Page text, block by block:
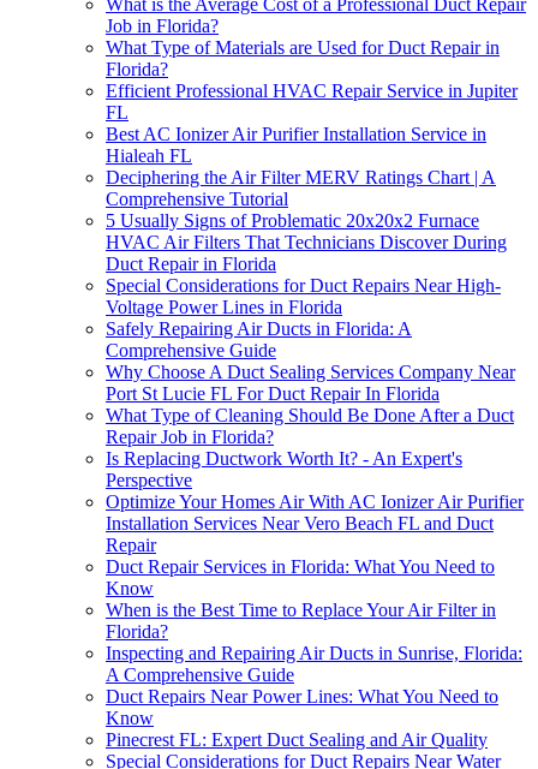
What is the Average Cost of a Professional Duct Repair
Job in Florida?
What Type of Materials are Used for Duct Repair in
Florida?
Efficient Professional HVAC Repair Service in Jupiter
FL
Best AC Ionizer Air Purifier Installation Service in
Hialeah FL
Deciphering the Air Filter MERV Ratings Chart | A
Comprehensive Tutorial
5 Usually Signs of Problematic 20x20x2 Furnace
HVAC Air Filters That Technicians Discover During
Duct Repair in Florida
Special Considerations for Duct Repairs Near High-
Voltage Power Lines in Florida
Safely Repairing Air Ducts in Florida: A
Comprehensive Guide
Why Choose A Duct Sealing Services Company Near
Port St Lucie FL For Duct Repair In Florida
What Type of Cleaning Should Be Done After a Duct
Repair Job in Florida?
Is Replacing Ductwork Worth It? - An Expert's
Perspective
Optimize Your Homes Air With AC Ionizer Air Purifier
Installation Services Near Vero Beach FL and Duct
Repair
Duct Repair Services in Florida: What You Need to
Know
When is the Best Time to Replace Your Air Filter in
Florida?
Inspecting and Repairing Air Ducts in Sunrise, Florida:
A Comprehensive Guide
Duct Repairs Near Power Lines: What You Need to
Know
Pinecrest FL: Expert Duct Sealing and Air Quality
Special Considerations for Duct Repairs Near Water